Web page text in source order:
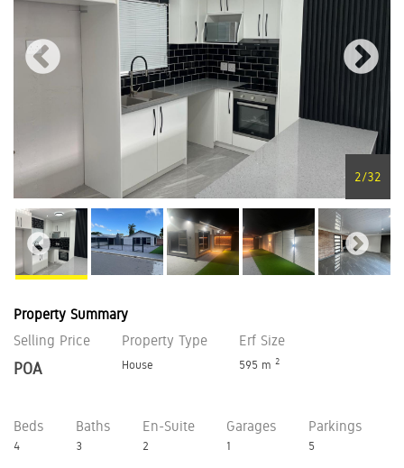
2/32
Property Summary
Selling Price
POA
Property Type
House
Erf Size
595 m 2
Beds
4
Baths
3
En-Suite
2
Garages
1
Parkings
5